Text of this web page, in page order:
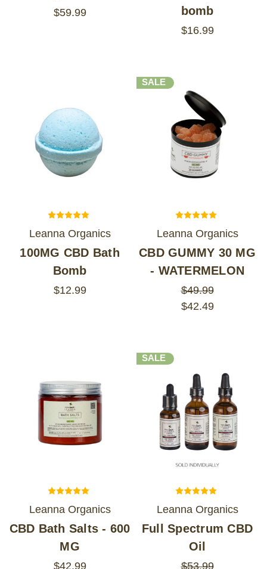
$59.99
bomb
$16.99
Leanna Organics
100MG CBD Bath
Bomb
$12.99
SALE
Leanna Organics
CBD GUMMY 30 MG
- WATERMELON
$49.99
$42.49
Leanna Organics
CBD Bath Salts - 600
MG
$42.99
SALE
Leanna Organics
Full Spectrum CBD
Oil
$53.99